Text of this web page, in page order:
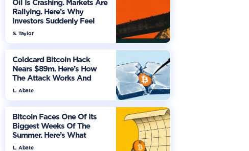
Oil Is Crashing. Markets Are
Rallying. Here’s Why
Investors Suddenly Feel
More Optimistic
S. Taylor
Coldcard Bitcoin Hack
Nears $89m. Here’s How
The Attack Works And
What Owners Must Do
L. Abate
Bitcoin Faces One Of Its
Biggest Weeks Of The
Summer. Here’s What
Investors Should Watch
L. Abate